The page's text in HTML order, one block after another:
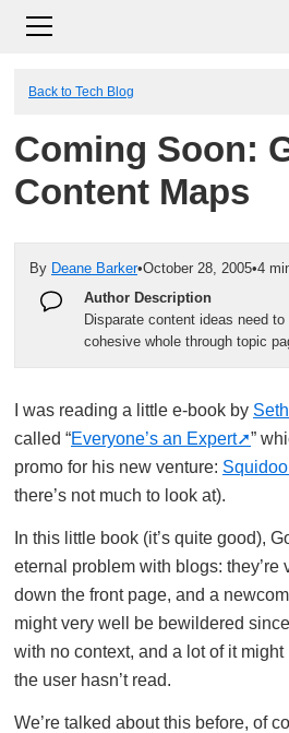
Back to Tech Blog
Coming Soon:
Content Maps
By Deane Barker•October 28, 2005•4
Author Description
Disparate content ideas need
cohesive whole through topic
I was reading a little e-book by
called “Everyone’s an Expert
”
promo for his new venture: Squidoo
there’s not much to look at).
In this little book (it’s quite good),
eternal problem with blogs: they’re
down the front page, and a
might very well be bewildered
with no context, and a lot of it
the user hasn’t read.
We’re talked about this before, of